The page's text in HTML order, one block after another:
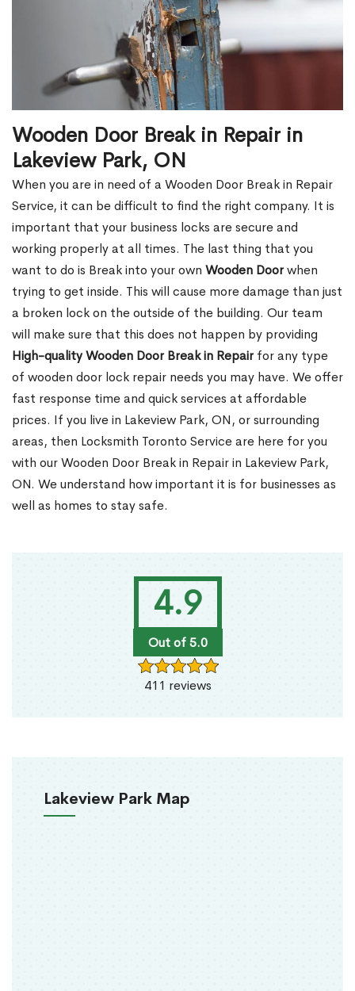
4.9
Out of 5.0
411 reviews
Lakeview Park Map
Wooden Door Break in Repair in
Lakeview Park, ON
When you are in need of a Wooden Door Break in Repair
Service, it can be difficult to find the right company. It is
important that your business locks are secure and
working properly at all times. The last thing that you
want to do is Break into your own Wooden Doorwhen
trying to get inside. This will cause more damage than just
a broken lock on the outside of the building. Our team
will make sure that this does not happen by providing
High-quality Wooden Door Break in Repairfor any type
of wooden door lock repair needs you may have. We offer
fast response time and quick services at affordable
prices. If you live in Lakeview Park, ON, or surrounding
areas, then Locksmith Toronto Service are here for you
with our Wooden Door Break in Repair in Lakeview Park,
ON. We understand how important it is for businesses as
well as homes to stay safe.